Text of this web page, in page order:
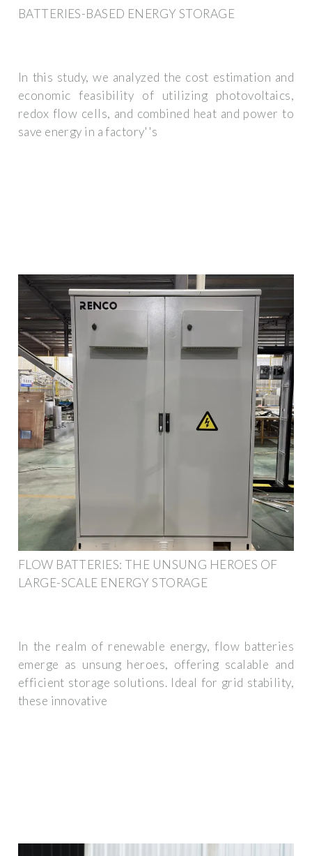
BATTERIES-BASED ENERGY STORAGE
In this study, we analyzed the cost estimation and
economic feasibility of utilizing photovoltaics,
redox flow cells, and combined heat and power to
save energy in a factory''s
FLOW BATTERIES: THE UNSUNG HEROES OF
LARGE-SCALE ENERGY STORAGE
In the realm of renewable energy, flow batteries
emerge as unsung heroes, offering scalable and
efficient storage solutions. Ideal for grid stability,
these innovative